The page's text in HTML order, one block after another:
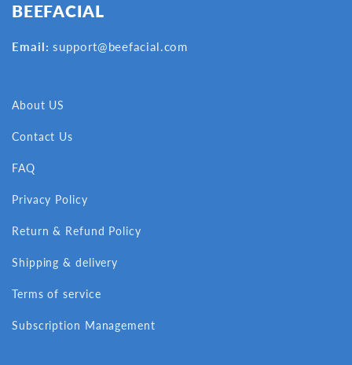
BEEFACIAL
Email: support@beefacial.com
About US
Contact Us
FAQ
Privacy Policy
Return & Refund Policy
Shipping & delivery
Terms of service
Subscription Management